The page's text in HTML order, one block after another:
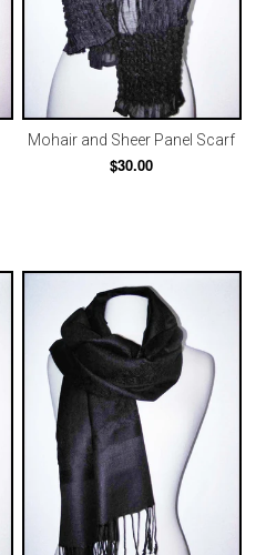
Mohair and Sheer Panel Scarf
$30.00